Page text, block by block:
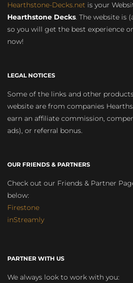
Hearthstone-Decks.net is your
Hearthstone Decks. The website is
so you will get the best experience
now!
LEGAL NOTICES
Some of the links and other
website are from companies
earn an affiliate commission,
ads), or referral bonus.
OUR FRIENDS & PARTNERS
Check out our Friends & Partner
below:
Firestone
inStreamly
PARTNER WITH US
We always look to work with you: